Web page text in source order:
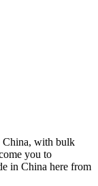
China, with bulk
you to
in China here from